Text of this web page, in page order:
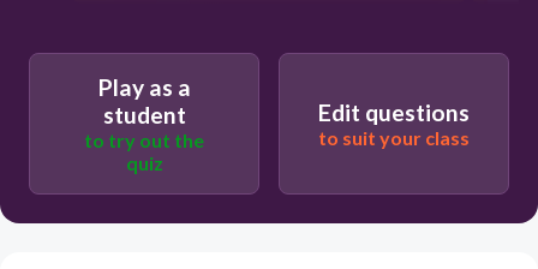
Play as a
student
to try out the
quiz
Edit questions
to suit your class